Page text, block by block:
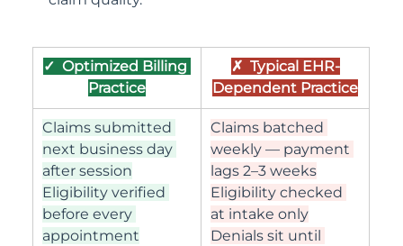
✓  Optimized Billing
Practice
✗  Typical EHR-
Dependent Practice
Claims submitted
next business day
after session
Eligibility verified
before every
appointment
Claims batched
weekly — payment
lags 2–3 weeks
Eligibility checked
at intake only
Denials sit until